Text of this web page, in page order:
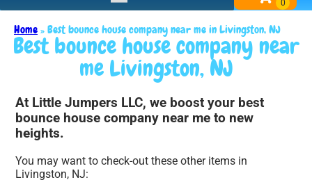
Home»Best bounce house company near me in Livingston, NJ
Best bounce house company near
me Livingston, NJ
At Little Jumpers LLC, we boost your best
bounce house company near me to new
heights.
You may want to check-out these other items in
Livingston, NJ: